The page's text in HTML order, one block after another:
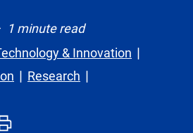
1 minute read
& Innovation
Research
print